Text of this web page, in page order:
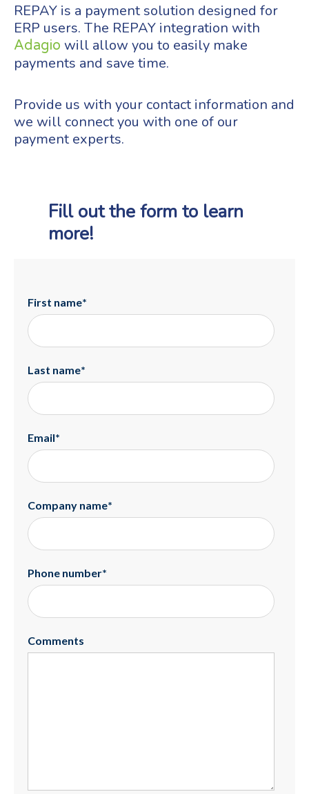
REPAY is a payment solution designed for
ERP users. The REPAY integration with
Adagio will allow you to easily make
payments and save time.
Provide us with your contact information and
we will connect you with one of our
payment experts.
Fill out the form to learn
more!
First name*
Last name*
Email*
Company name*
Phone number*
Comments